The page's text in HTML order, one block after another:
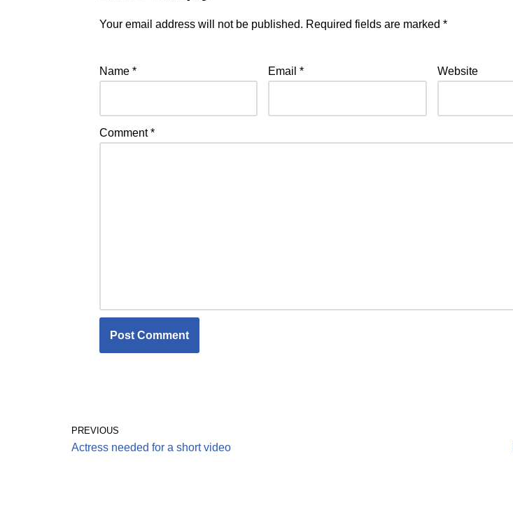
Your email address will not be published. Required fields are marked *
Name * Email* Website
Comment*
PREVIOUS
Actress needed for a short video